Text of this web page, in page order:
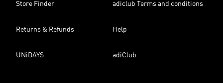
Store Finder adiclub Terms and conditions
Returns & Refunds Help
UNiDAYS adiClub